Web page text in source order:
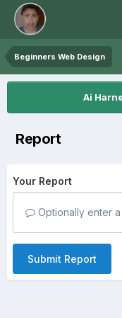
Beginners Web Design
Ai
Report
Your Report
Optionally enter
Submit Report